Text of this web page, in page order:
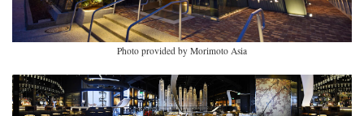
Photo provided by Morimoto Asia